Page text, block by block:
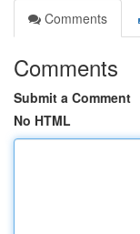
Comments
Comments
Submit a Comment
No HTML